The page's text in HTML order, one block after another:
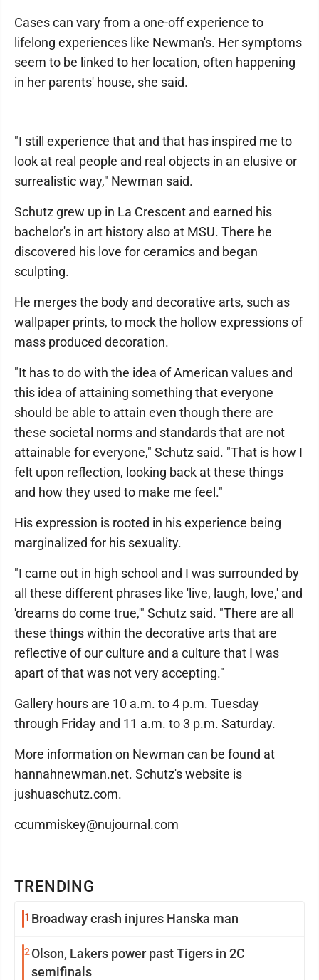
TRENDING
1 Broadway crash injures Hanska man
2 Olson, Lakers power past Tigers in 2C
semifinals
Cases can vary from a one-off experience to
lifelong experiences like Newman's. Her symptoms
seem to be linked to her location, often happening
in her parents' house, she said.
"I still experience that and that has inspired me to
look at real people and real objects in an elusive or
surrealistic way," Newman said.
Schutz grew up in La Crescent and earned his
bachelor's in art history also at MSU. There he
discovered his love for ceramics and began
sculpting.
He merges the body and decorative arts, such as
wallpaper prints, to mock the hollow expressions of
mass produced decoration.
"It has to do with the idea of American values and
this idea of attaining something that everyone
should be able to attain even though there are
these societal norms and standards that are not
attainable for everyone," Schutz said. "That is how I
felt upon reflection, looking back at these things
and how they used to make me feel."
His expression is rooted in his experience being
marginalized for his sexuality.
"I came out in high school and I was surrounded by
all these different phrases like 'live, laugh, love,' and
'dreams do come true,'" Schutz said. "There are all
these things within the decorative arts that are
reflective of our culture and a culture that I was
apart of that was not very accepting."
Gallery hours are 10 a.m. to 4 p.m. Tuesday
through Friday and 11 a.m. to 3 p.m. Saturday.
More information on Newman can be found at
hannahnewman.net. Schutz's website is
jushuaschutz.com.
ccummiskey@nujournal.com